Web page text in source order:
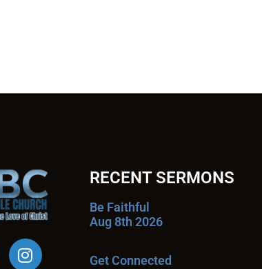
RECENT SERMONS
Be Faithful
Aug 8th 2026
Get Connected